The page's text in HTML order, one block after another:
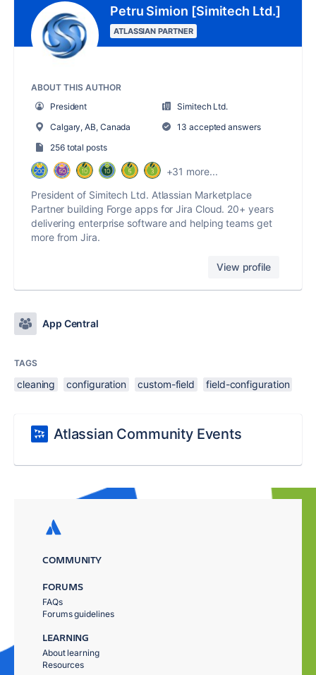
Petru Simion [Simitech Ltd.]
ATLASSIAN PARTNER
ABOUT THIS AUTHOR
President
Simitech Ltd.
Calgary, AB, Canada
13 accepted answers
256 total posts
+31 more...
President of Simitech Ltd. Atlassian Marketplace
Partner building Forge apps for Jira Cloud. 20+ years
delivering enterprise software and helping teams get
more from Jira.
View profile
App Central
TAGS
cleaning configuration custom-field field-configuration
Atlassian Community Events
COMMUNITY
FORUMS
FAQs
Forums guidelines
LEARNING
About learning
Resources